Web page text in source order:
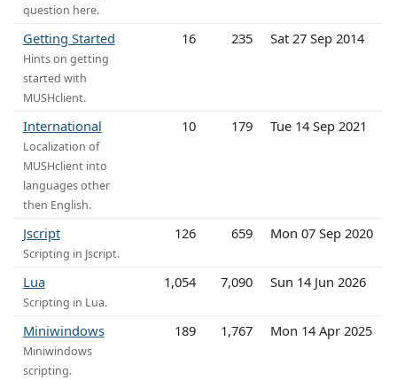
question here.
Getting Started
Hints on getting
started with
MUSHclient.
16 235 Sat 27 Sep 2014
International
Localization of
MUSHclient into
languages other
then English.
10 179 Tue 14 Sep 2021
Jscript
Scripting in Jscript.
126 659 Mon 07 Sep 2020
Lua
Scripting in Lua.
1,054 7,090 Sun 14 Jun 2026
Miniwindows
Miniwindows
scripting.
189 1,767 Mon 14 Apr 2025